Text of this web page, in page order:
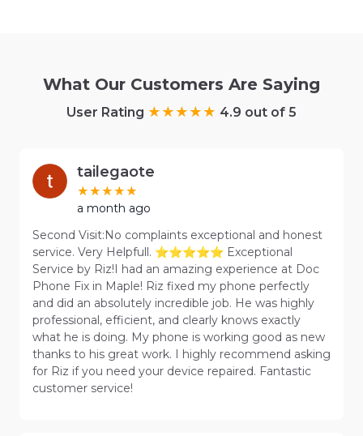
What Our Customers Are Saying
User Rating 4.9 out of 5
tailegaote
a month ago
Second Visit:No complaints exceptional and honest
service. Very Helpfull. ⭐⭐⭐⭐⭐ Exceptional
Service by Riz!I had an amazing experience at Doc
Phone Fix in Maple! Riz fixed my phone perfectly
and did an absolutely incredible job. He was highly
professional, efficient, and clearly knows exactly
what he is doing. My phone is working good as new
thanks to his great work. I highly recommend asking
for Riz if you need your device repaired. Fantastic
customer service!